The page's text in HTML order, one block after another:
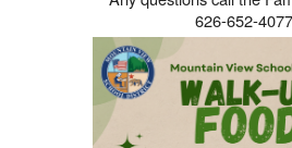
626-652-4077